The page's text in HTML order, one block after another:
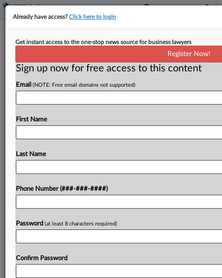
Mo. Airport Marriott Merits Lower
By Jaqueline McCool· April 22, 2026, 5:33 PM EDT
A Missouri airport Marriott built on land owned by
despite the assessor's protests that the reduced
To view the full article, register now.
Already have access?Click here to login
Get instant access to the one-stop news source for business lawyers
Register Now!
Sign up now for free access to this content
Email (NOTE: Free email domains not supported)
First Name
Last Name
Phone Number (###-###-####)
Password (at least 8 characters required)
Confirm Password